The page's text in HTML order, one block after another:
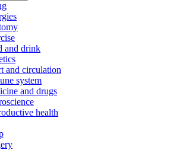
and drink
and circulation
system
and drugs
health